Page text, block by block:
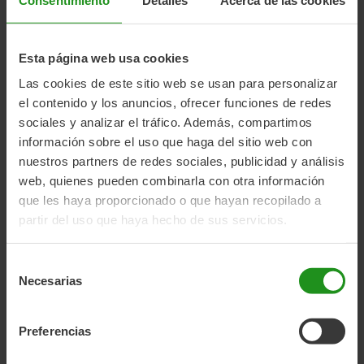
Esta página web usa cookies
Las cookies de este sitio web se usan para personalizar
el contenido y los anuncios, ofrecer funciones de redes
sociales y analizar el tráfico. Además, compartimos
información sobre el uso que haga del sitio web con
nuestros partners de redes sociales, publicidad y análisis
web, quienes pueden combinarla con otra información
que les haya proporcionado o que hayan recopilado a
partir del uso que haya hecho de sus servicios.
Necesarias
Preferencias
Awarded the EQTM (European Quality Trademark).
Tools for mounting the EB-D system are included.
Seat weight: 2.95 kg
Dimensions:
Age:9 months – 6 years
Maximum height:
Up to 110 cm
Maximum weight:Up to 22 kg
Mounting system:Carrier
UNBOXING CHILD BIKE SEAT